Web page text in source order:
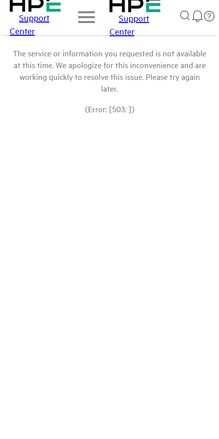
Support
Center
Support
Center
The service or information you requested is not available
at this time. We apologize for this inconvenience and are
working quickly to resolve this issue. Please try again
later.
(Error: [503: ])